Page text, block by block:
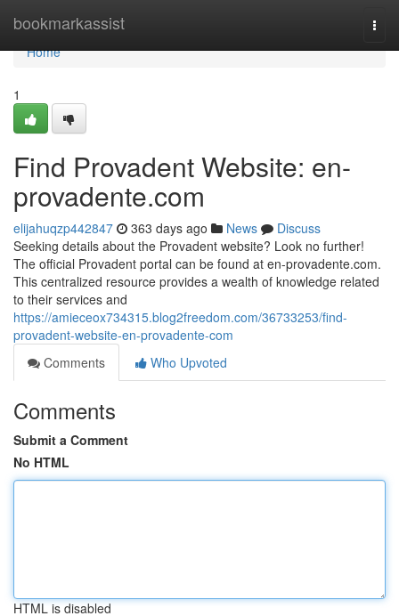
bookmarkassist
Home
Home
1
Find Provadent Website: en-
provadente.com
elijahuqzp442847 363 days ago News
Discuss
Seeking details about the Provadent website? Look no further!
The official Provadent portal can be found at en-provadente.com.
This centralized resource provides a wealth of knowledge related
to their services and
https://amieceox734315.blog2freedom.com/36733253/find-
provadent-website-en-provadente-com
Comments
Who Upvoted
Comments
Submit a Comment
No HTML
HTML is disabled